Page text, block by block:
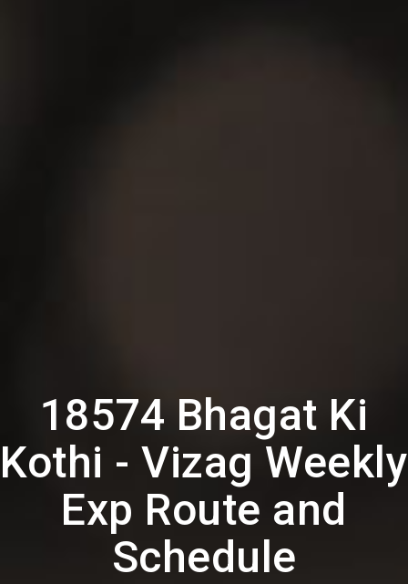
18574 Bhagat Ki
Kothi - Vizag Weekly
Exp Route and
Schedule